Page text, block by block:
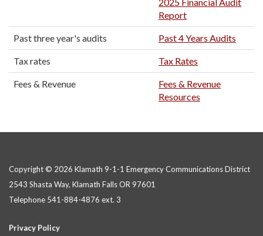
Report
Past three year's audits Past 4 Years Audits
Tax rates Tax Rates
Fees & Revenue
Fees & Revenue
Resources
Copyright © 2026 Klamath 9-1-1 Emergency Communications District
2543 Shasta Way, Klamath Falls OR 97601
Telephone 541-884-4876 ext. 3
Privacy Policy